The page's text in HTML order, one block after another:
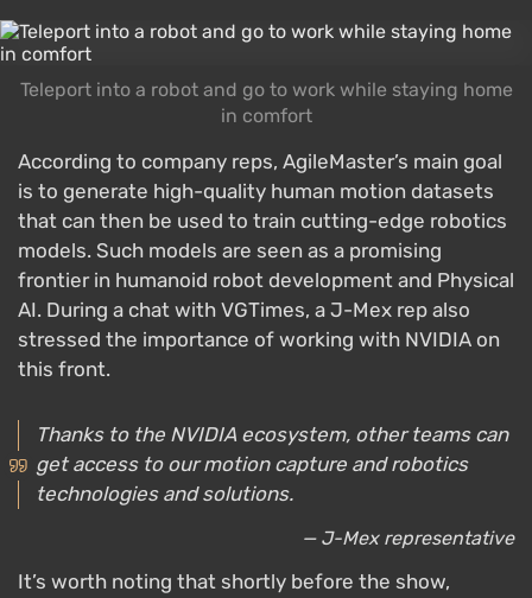
Teleport into a robot and go to work while staying home
in comfort
According to company reps, AgileMaster’s main goal
is to generate high-quality human motion datasets
that can then be used to train cutting-edge robotics
models. Such models are seen as a promising
frontier in humanoid robot development and Physical
AI. During a chat with VGTimes, a J-Mex rep also
stressed the importance of working with NVIDIA on
this front.
Thanks to the NVIDIA ecosystem, other teams can
get access to our motion capture and robotics
technologies and solutions.
— J-Mex representative
It’s worth noting that shortly before the show,